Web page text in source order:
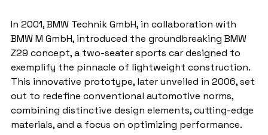
In 2001, BMW Technik GmbH, in collaboration with
BMW M GmbH, introduced the groundbreaking BMW
Z29 concept, a two-seater sports car designed to
exemplify the pinnacle of lightweight construction.
This innovative prototype, later unveiled in 2006, set
out to redefine conventional automotive norms,
combining distinctive design elements, cutting-edge
materials, and a focus on optimizing performance.